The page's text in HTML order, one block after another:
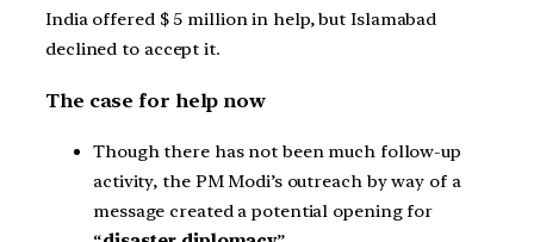
India offered $ 5 million in help, but Islamabad
declined to accept it.
The case for help now
Though there has not been much follow-up
activity, the PM Modi’s outreach by way of a
message created a potential opening for